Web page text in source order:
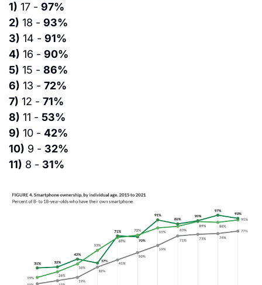
1) 17 - 97%
2) 18 - 93%
3) 14 - 91%
4) 16 - 90%
5) 15 - 86%
6) 13 - 72%
7) 12 - 71%
8) 11 - 53%
9) 10 - 42%
10) 9 - 32%
11) 8 - 31%